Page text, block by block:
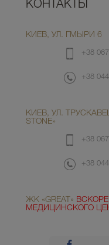
КОНТАКТЫ
КИЕВ, УЛ. ГМЫРИ 6
+38
+38
КИЕВ, УЛ.
STONE»
+38
+38
ЖК «GREAT»
МЕДИЦИНСКОГО